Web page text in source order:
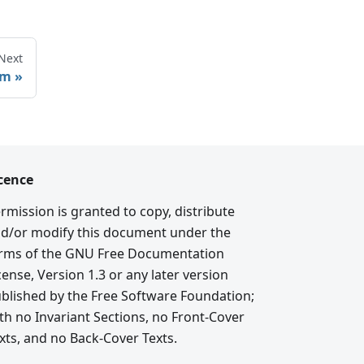
is granted to copy, distribute
or modify this document under the
of the GNU Free Documentation
Version 1.3 or any later version
by the Free Software Foundation;
no Invariant Sections, no Front-Cover
and no Back-Cover Texts.